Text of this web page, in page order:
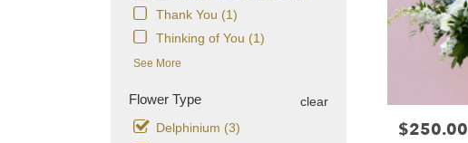
Thank You (1)
Thinking of You (1)
See More
Flower Type
clear
Delphinium (3)
Dorchester
delivery
available
Price:
$250.00